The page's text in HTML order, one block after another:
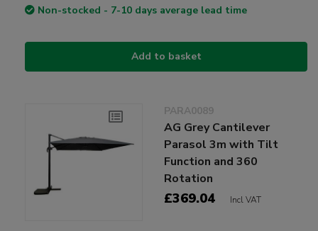
Non-stocked - 7-10 days average lead time
Add to basket
PARA0089
AG Grey Cantilever
Parasol 3m with Tilt
Function and 360
Rotation
£369.04 Incl VAT